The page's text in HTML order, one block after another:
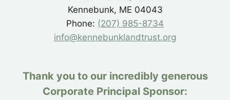
Kennebunk, ME 04043
Phone: (207) 985-8734
info@kennebunklandtrust.org
Thank you to our incredibly generous
Corporate Principal Sponsor: